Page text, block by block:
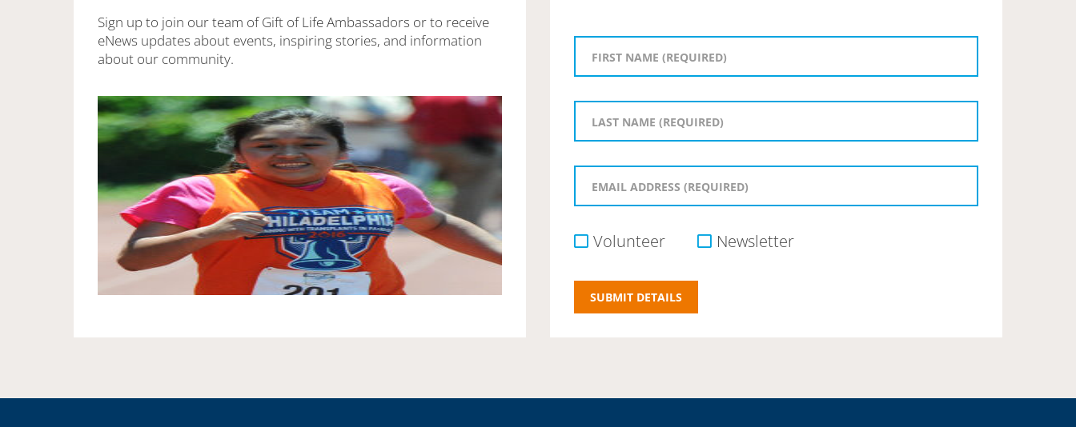
Sign up to join our team of Gift of Life Ambassadors or to receive
eNews updates about events, inspiring stories, and information
about our community.
Volunteer Newsletter